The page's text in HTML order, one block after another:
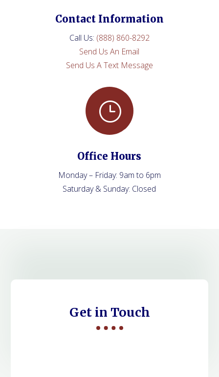
Contact Information
Call Us: (888) 860-8292
Send Us An Email
Send Us A Text Message
}
Office Hours
Monday – Friday: 9am to 6pm
Saturday & Sunday: Closed
Get in Touch